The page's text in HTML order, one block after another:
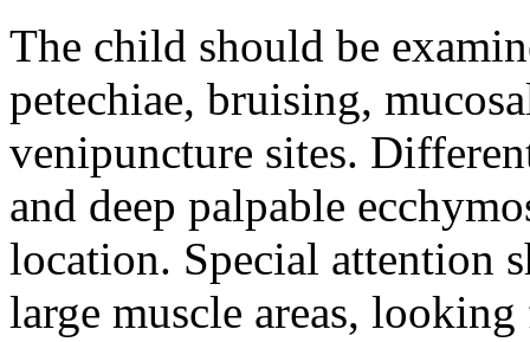
The child should be
petechiae, bruising,
venipuncture sites.
and deep palpable
location. Special attention
large muscle areas,